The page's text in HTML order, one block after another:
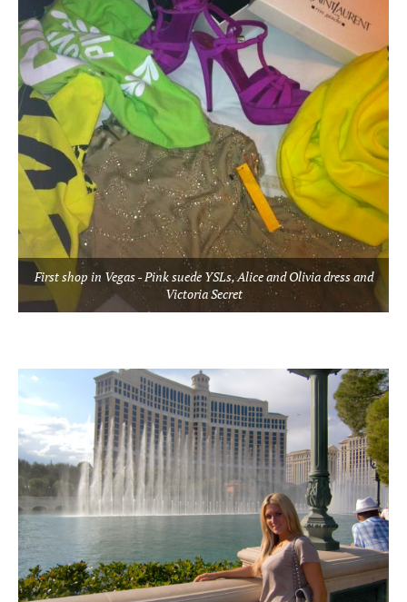
First shop in Vegas - Pink suede YSLs, Alice and Olivia dress and
Victoria Secret